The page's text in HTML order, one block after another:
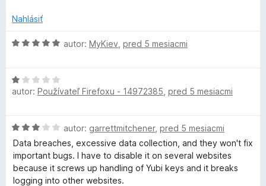
e
2
5
Nahlásiť
H
n
o
n
e
:
5
autor: MyKiev pred 5 mesiacmi
H
o
o
t
e
n
autor: Používateľ Firefoxu - 14972385 pred 5 mesiacmi
H
o
d
n
o
autor: garrettmitchener, pred 5 mesiacmi
Data breaches, excessive data collection, and they won't fix
important bugs. I have to disable it on several websites
because it screws up handling of Yubi keys and it breaks
logging into other websites.